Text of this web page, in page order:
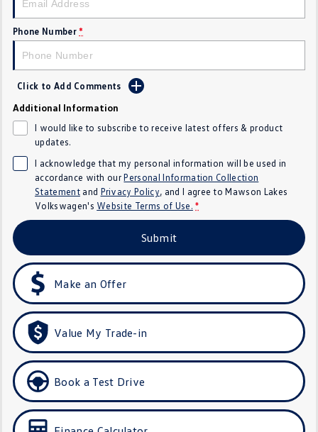
Golf Golf GTI
Polo GTI
EV Range
ID 5 GTX ID 4 GTX
ID Buzz
Ute
Amarok
People Mover
Phone Number *
Click to Add Comments
Additional Information
I would like to subscribe to receive latest offers & product
updates.
I acknowledge that my personal information will be used in
accordance with ourPersonal Information Collection
Statementand Privacy Policy, and I agree toMawson Lakes
Volkswagen's Website Terms of Use. *
Submit
Make an Offer
Value My Trade-in
Book a Test Drive